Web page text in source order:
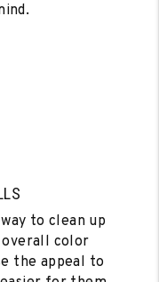
to clean up
color
the appeal to